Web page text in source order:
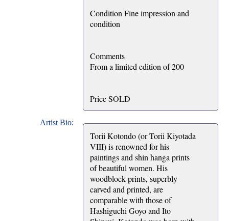
Condition Fine impression and
condition
Comments
From a limited edition of 200
Price SOLD
Artist Bio:
Torii Kotondo (or Torii Kiyotada
VIII) is renowned for his
paintings and shin hanga prints
of beautiful women. His
woodblock prints, superbly
carved and printed, are
comparable with those of
Hashiguchi Goyo and Ito